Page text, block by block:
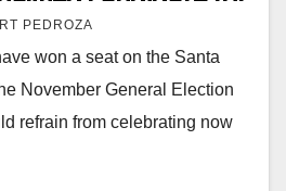
Ana City
PEDROZA
won a seat on the Santa
November General Election
refrain from celebrating now